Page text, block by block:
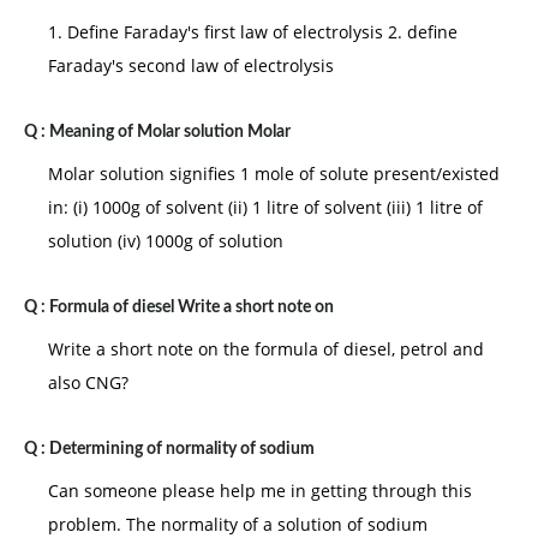
1. Define Faraday's first law of electrolysis 2. define
Faraday's second law of electrolysis
Q : Meaning of Molar solution Molar
Molar solution signifies 1 mole of solute present/existed
in: (i) 1000g of solvent (ii) 1 litre of solvent (iii) 1 litre of
solution (iv) 1000g of solution
Q : Formula of diesel Write a short note on
Write a short note on the formula of diesel, petrol and
also CNG?
Q : Determining of normality of sodium
Can someone please help me in getting through this
problem. The normality of a solution of sodium